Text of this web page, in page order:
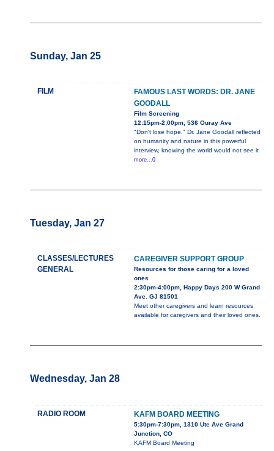
Sunday, Jan 25
FILM
FAMOUS LAST WORDS: DR. JANE
GOODALL
Film Screening
12:15pm-2:00pm, 536 Ouray Ave
"Don't lose hope." Dr. Jane Goodall reflected
on humanity and nature in this powerful
interview, knowing the world would not see it
more...0
Tuesday, Jan 27
CLASSES/LECTURES
GENERAL
CAREGIVER SUPPORT GROUP
Resources for those caring for a loved
ones
2:30pm-4:00pm, Happy Days 200 W Grand
Ave. GJ 81501
Meet other caregivers and learn resources
available for caregivers and their loved ones.
Wednesday, Jan 28
RADIO ROOM KAFM BOARD MEETING
5:30pm-7:30pm, 1310 Ute Ave Grand
Junction, CO
KAFM Board Meeting